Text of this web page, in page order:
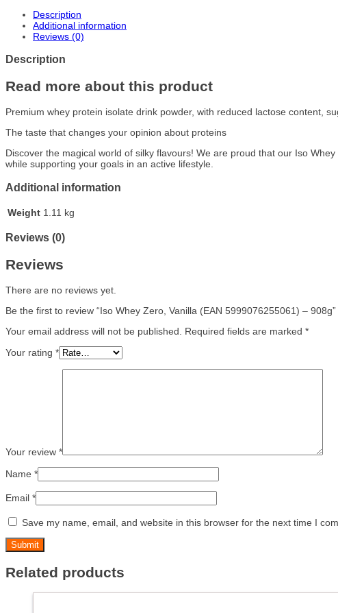
Description
Additional information
Reviews (0)
Description
Read more about this product
Premium whey protein isolate drink powder, with reduced lactose content,
The taste that changes your opinion about proteins
Discover the magical world of silky flavours! We are proud that our Iso
while supporting your goals in an active lifestyle.
Additional information
Weight 1.11 kg
Reviews (0)
Reviews
There are no reviews yet.
Be the first to review “Iso Whey Zero, Vanilla (EAN 5999076255061) – 908g”
Your email address will not be published.
Required fields are marked *
Your rating *
Your review *
Name *
Email *
Save my name, email, and website in this browser for the next time I
Related products